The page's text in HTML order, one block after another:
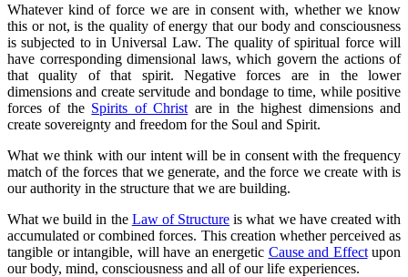
Whatever kind of force we are in consent with, whether we know
this or not, is the quality of energy that our body and consciousness
is subjected to in Universal Law. The quality of spiritual force will
have corresponding dimensional laws, which govern the actions of
that quality of that spirit. Negative forces are in the lower
dimensions and create servitude and bondage to time, while positive
forces of the Spirits of Christ are in the highest dimensions and
create sovereignty and freedom for the Soul and Spirit.
What we think with our intent will be in consent with the frequency
match of the forces that we generate, and the force we create with is
our authority in the structure that we are building.
What we build in the Law of Structure is what we have created with
accumulated or combined forces. This creation whether perceived as
tangible or intangible, will have an energetic Cause and Effectupon
our body, mind, consciousness and all of our life experiences.